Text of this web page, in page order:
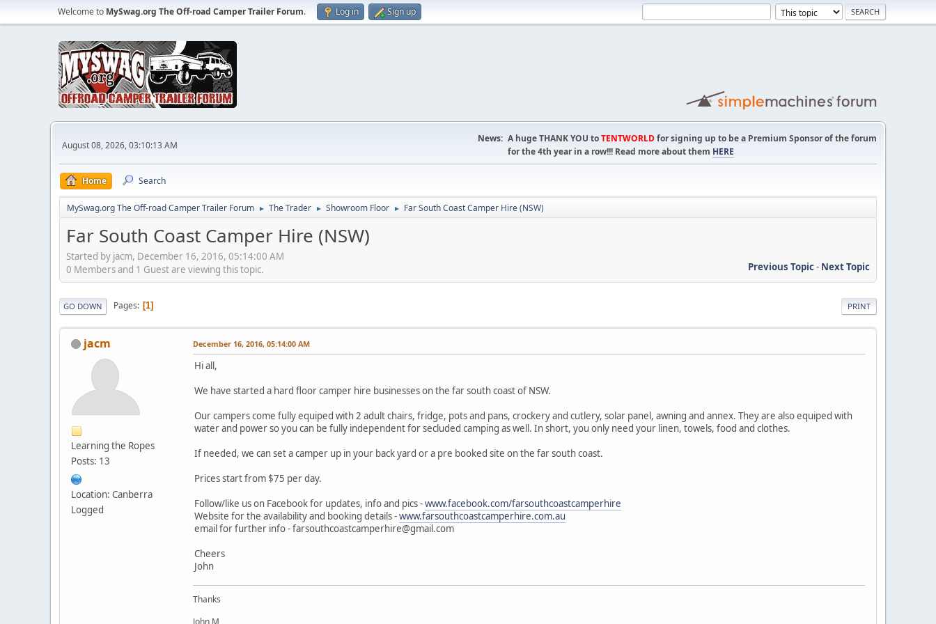
Welcome to MySwag.org The Off-road Camper Trailer Forum. Log in Sign up
August 08, 2026, 03:10:13 AM
News: A huge THANK YOU toTENTWORLDfor signing up to be a Premium Sponsor of the forum
for the 4th year in a row!!! Read more about them HERE
Home Search
MySwag.org The Off-road Camper Trailer Forum ► The Trader ► Showroom Floor ► Far South Coast Camper Hire (NSW)
Far South Coast Camper Hire (NSW)
Started by jacm, December 16, 2016, 05:14:00 AM
Previous Topic- Next Topic
0 Members and 1 Guest are viewing this topic.
PRINT
GO DOWN Pages 1
jacm
Learning the Ropes
Posts: 13
Location: Canberra
Logged
December 16, 2016, 05:14:00 AM
Hi all,
We have started a hard floor camper hire businesses on the far south coast of NSW.
Our campers come fully equiped with 2 adult chairs, fridge, pots and pans, crockery and cutlery, solar panel, awning and annex. They are also equiped with
water and power so you can be fully independent for secluded camping as well. In short, you only need your linen, towels, food and clothes.
If needed, we can set a camper up in your back yard or a pre booked site on the far south coast.
Prices start from $75 per day.
Follow/like us on Facebook for updates, info and pics -www.facebook.com/farsouthcoastcamperhire
Website for the availability and booking details -www.farsouthcoastcamperhire.com.au
email for further info - farsouthcoastcamperhire@gmail.com
Cheers
John
Thanks
John M